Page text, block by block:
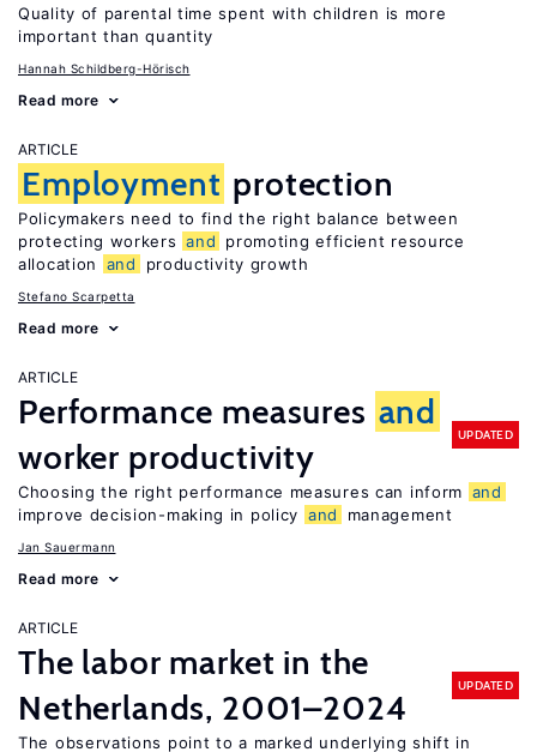
Quality of parental time spent with children is more
important than quantity
Hannah Schildberg-Hörisch
Read more
ARTICLE
Employment protection
Policymakers need to find the right balance between
protecting workers and
promoting efficient resource
allocation
and productivity growth
Stefano Scarpetta
Read more
ARTICLE
Performance measures and
worker productivity
UPDATED
Choosing the right performance measures can inform and
improve decision-making in policy and management
Jan Sauermann
Read more
ARTICLE
The labor market in the
Netherlands, 2001–2024
UPDATED
The observations point to a marked underlying shift in